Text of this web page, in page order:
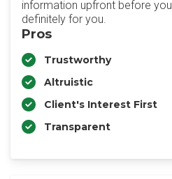
information upfront before
definitely for you.
Pros
Trustworthy
Altruistic
Client's Interest First
Transparent